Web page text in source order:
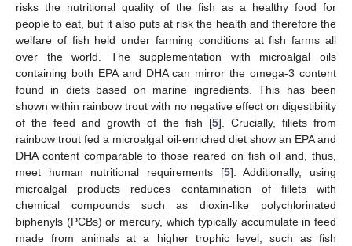
risks the nutritional quality of the fish as a healthy food for
people to eat, but it also puts at risk the health and therefore the
welfare of fish held under farming conditions at fish farms all
over the world. The supplementation with microalgal oils
containing both EPA and DHA can mirror the omega-3 content
found in diets based on marine ingredients. This has been
shown within rainbow trout with no negative effect on digestibility
of the feed and growth of the fish [5]. Crucially, fillets from
rainbow trout fed a microalgal oil-enriched diet show an EPA and
DHA content comparable to those reared on fish oil and, thus,
meet human nutritional requirements [5]. Additionally, using
microalgal products reduces contamination of fillets with
chemical compounds such as dioxin-like polychlorinated
biphenyls (PCBs) or mercury, which typically accumulate in feed
made from animals at a higher trophic level, such as fish